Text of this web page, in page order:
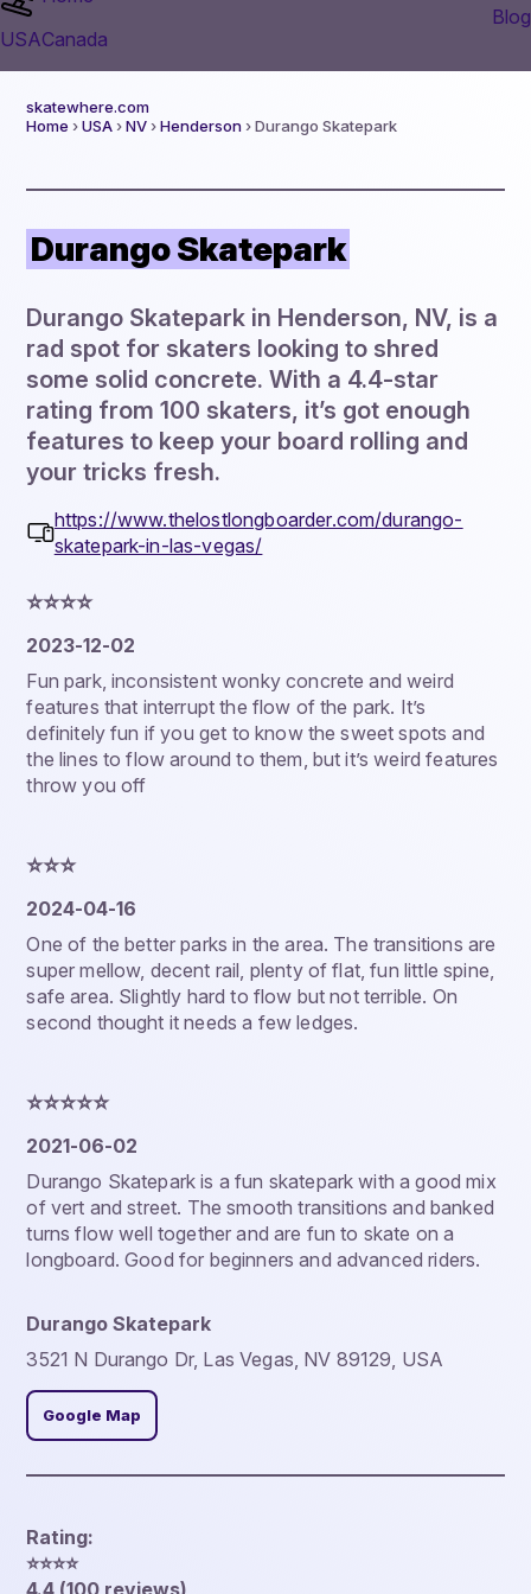
USACanada
Blog
skatewhere.com
Home ›USA›NV›Henderson› Durango Skatepark
Durango Skatepark
Durango Skatepark in Henderson, NV, is a
rad spot for skaters looking to shred
some solid concrete. With a 4.4-star
rating from 100 skaters, it’s got enough
features to keep your board rolling and
your tricks fresh.
https://www.thelostlongboarder.com/durango-
skatepark-in-las-vegas/
⭐️⭐️⭐️⭐️
2023-12-02
Fun park, inconsistent wonky concrete and weird
features that interrupt the flow of the park. It’s
definitely fun if you get to know the sweet spots and
the lines to flow around to them, but it’s weird features
throw you off
⭐️⭐️⭐️
2024-04-16
One of the better parks in the area. The transitions are
super mellow, decent rail, plenty of flat, fun little spine,
safe area. Slightly hard to flow but not terrible. On
second thought it needs a few ledges.
⭐️⭐️⭐️⭐️⭐️
2021-06-02
Durango Skatepark is a fun skatepark with a good mix
of vert and street. The smooth transitions and banked
turns flow well together and are fun to skate on a
longboard. Good for beginners and advanced riders.
Durango Skatepark
3521 N Durango Dr, Las Vegas, NV 89129, USA
Google Map
Rating:
⭐️⭐️⭐️⭐️